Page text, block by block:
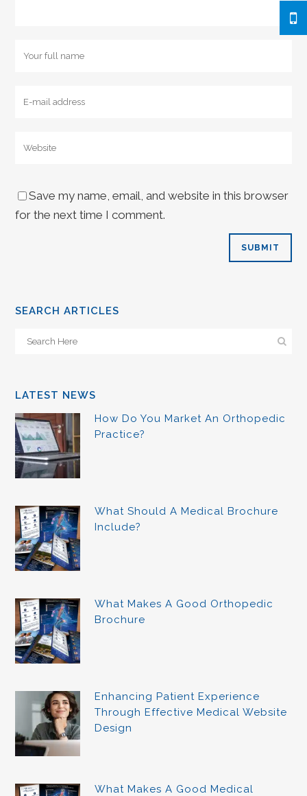
Save my name, email, and website in this browser
for the next time I comment.
SEARCH ARTICLES
LATEST NEWS
How Do You Market An Orthopedic
Practice?
What Should A Medical Brochure
Include?
What Makes A Good Orthopedic
Brochure
Enhancing Patient Experience
Through Effective Medical Website
Design
What Makes A Good Medical